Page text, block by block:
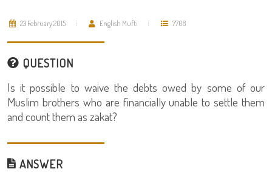
23 February 2015 English Mufti 7708
QUESTION
Is it possible to waive the debts owed by some of our
Muslim brothers who are financially unable to settle them
and count them as zakat?
ANSWER